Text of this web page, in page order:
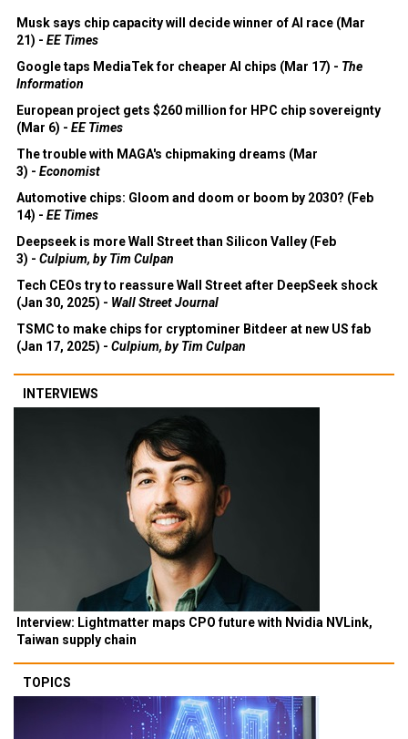
Musk says chip capacity will decide winner of AI race (Mar
21) - EE Times
Google taps MediaTek for cheaper AI chips (Mar 17) - The
Information
European project gets $260 million for HPC chip sovereignty
(Mar 6) - EE Times
The trouble with MAGA's chipmaking dreams (Mar
3) - Economist
Automotive chips: Gloom and doom or boom by 2030? (Feb
14) - EE Times
Deepseek is more Wall Street than Silicon Valley (Feb
3) - Culpium, by Tim Culpan
Tech CEOs try to reassure Wall Street after DeepSeek shock
(Jan 30, 2025) - Wall Street Journal
TSMC to make chips for cryptominer Bitdeer at new US fab
(Jan 17, 2025) - Culpium, by Tim Culpan
INTERVIEWS
Interview: Lightmatter maps CPO future with Nvidia NVLink,
Taiwan supply chain
TOPICS